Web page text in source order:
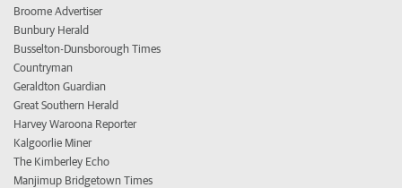
Broome Advertiser
Bunbury Herald
Busselton-Dunsborough Times
Countryman
Geraldton Guardian
Great Southern Herald
Harvey Waroona Reporter
Kalgoorlie Miner
The Kimberley Echo
Manjimup Bridgetown Times